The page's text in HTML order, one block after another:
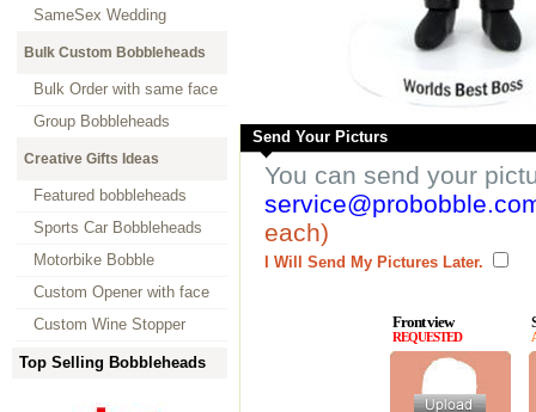
SameSex Wedding
Bulk Custom Bobbleheads
Bulk Order with same face
Group Bobbleheads
Creative Gifts Ideas
Featured bobbleheads
Sports Car Bobbleheads
Motorbike Bobble
Custom Opener with face
Custom Wine Stopper
Top Selling Bobbleheads
Send Your Picturs
You can send your
each)
I Will Send My Pictures Later.
Front view
REQUESTED